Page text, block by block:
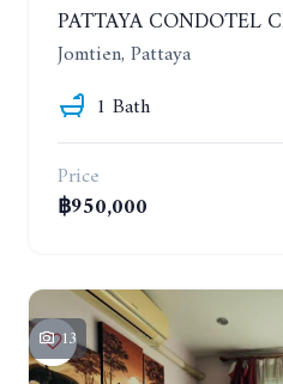
Jomtien, Pattaya
1 Bath
Price
฿950,000
13